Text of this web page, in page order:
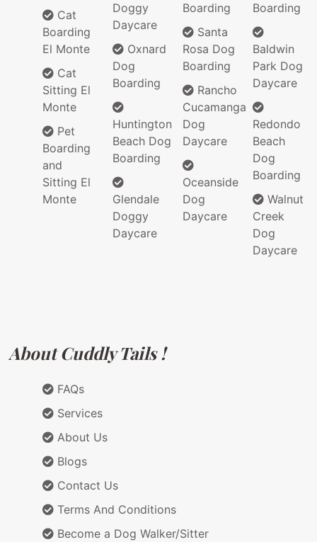
Cat
Boarding
El Monte
Cat
Sitting El
Monte
Pet
Boarding
and
Sitting El
Monte
Doggy
Daycare
Oxnard
Dog
Boarding
Huntington
Beach Dog
Boarding
Glendale
Doggy
Daycare
Boarding
Santa
Rosa Dog
Boarding
Rancho
Cucamanga
Dog
Daycare
Oceanside
Dog
Daycare
Boarding
Baldwin
Park Dog
Daycare
Redondo
Beach
Dog
Boarding
Walnut
Creek
Dog
Daycare
About Cuddly Tails !
FAQs
Services
About Us
Blogs
Contact Us
Terms And Conditions
Become a Dog Walker/Sitter